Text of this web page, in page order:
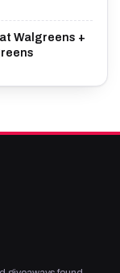
Walgreens +